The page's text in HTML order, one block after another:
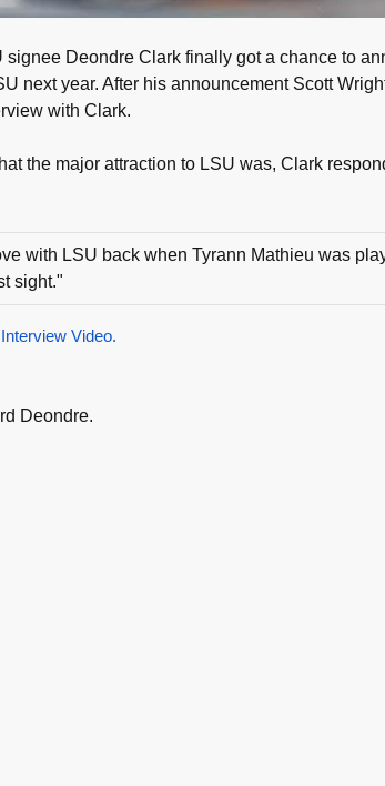
signee Deondre Clark finally got a chance to
next year. After his announcement Scott
with Clark.
the major attraction to LSU was, Clark
with LSU back when Tyrann Mathieu was
sight."
Video.
Deondre.